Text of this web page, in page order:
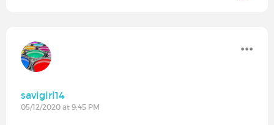
savigirl14
05/12/2020 at 9:45 PM